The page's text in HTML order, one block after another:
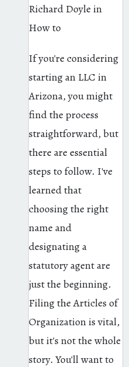
Richard Doyle in
How to
If you're considering
starting an LLC in
Arizona, you might
find the process
straightforward, but
there are essential
steps to follow. I've
learned that
choosing the right
name and
designating a
statutory agent are
just the beginning.
Filing the Articles of
Organization is vital,
but it's not the whole
story. You'll want to